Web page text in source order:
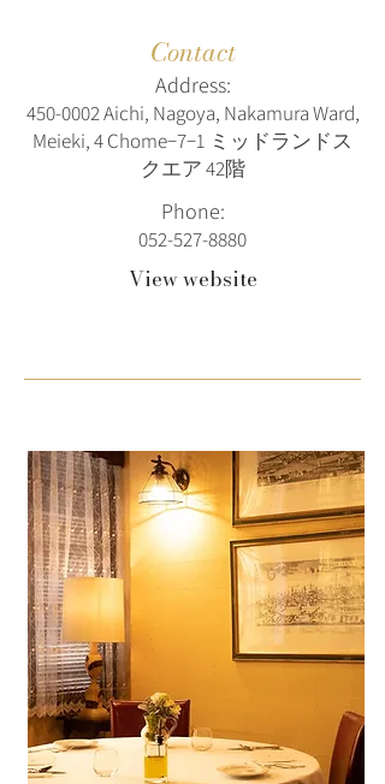
Contact
Address:
450-0002Aichi, Nagoya, Nakamura Ward,
Meieki, 4 Chome−7−1 ミッドランドス
クエア 42階
Phone:
052-527-8880
View website